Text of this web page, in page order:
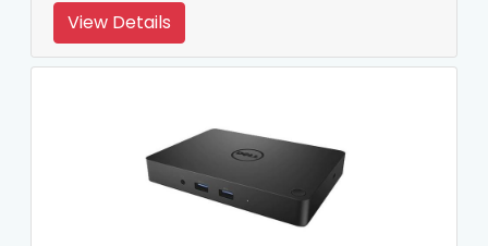
View Details